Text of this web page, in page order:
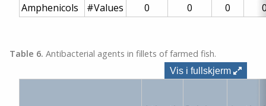
Amphenicols
#Values 0 0 0
Table 6. Antibacterial agents in fillets of farmed fish.
Vis i fullskjerm